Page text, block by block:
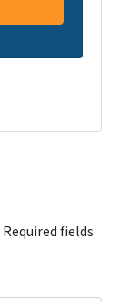
Required fields